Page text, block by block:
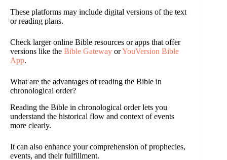
These platforms may include digital versions of the text
or reading plans.
Check larger online Bible resources or apps that offer
versions like the Bible Gateway orYouVersion Bible
App.
What are the advantages of reading the Bible in
chronological order?
Reading the Bible in chronological order lets you
understand the historical flow and context of events
more clearly.
It can also enhance your comprehension of prophecies,
events, and their fulfillment.